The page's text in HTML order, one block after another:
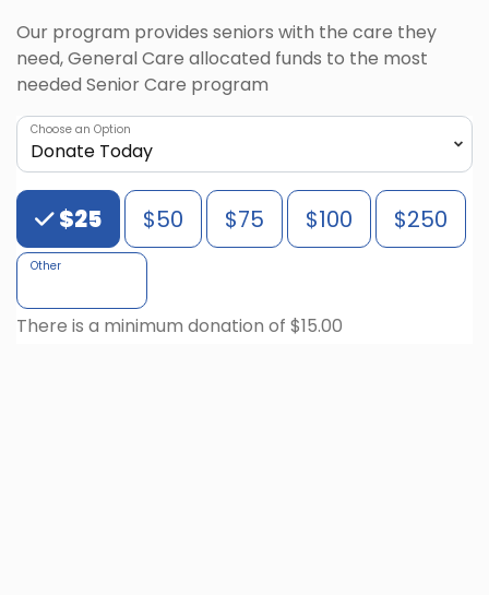
Our program provides seniors with the care they
need, General Care allocated funds to the most
needed Senior Care program
Choose an Option
Choose an Amount
$25 $50 $75 $100 $250
Other
There is a minimum donation of $15.00